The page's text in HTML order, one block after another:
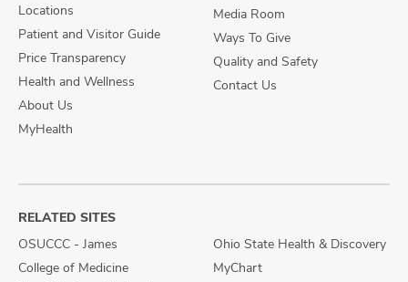
Locations
Patient and Visitor Guide
Price Transparency
Health and Wellness
About Us
MyHealth
Media Room
Ways To Give
Quality and Safety
Contact Us
RELATED SITES
OSUCCC - James
College of Medicine
Ohio State Health & Discovery
MyChart